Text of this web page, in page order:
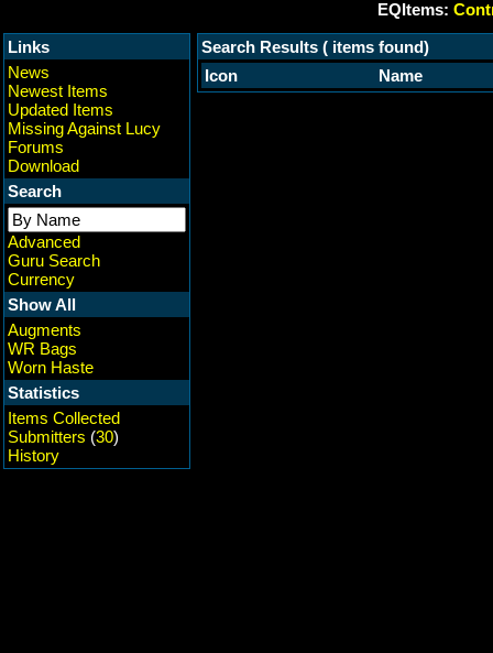
EQItems:
Links
News
Newest Items
Updated Items
Missing Against Lucy
Forums
Download
Search
Advanced
Guru Search
Currency
Show All
Augments
WR Bags
Worn Haste
Statistics
Items Collected
Submitters (30)
History
Search Results ( items found)
Icon
Name